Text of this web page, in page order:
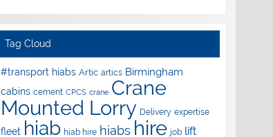
Tag Cloud
#transport hiabs Artic artics Birmingham
cabins cement CPCS crane Crane
Mounted Lorry Delivery expertise
fleet hiab hiab hire hiabs hire job lift